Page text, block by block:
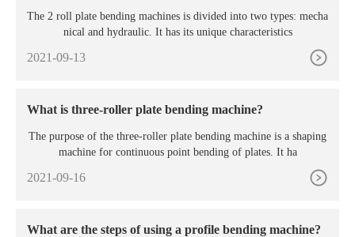
The 2 roll plate bending machines is divided into two types: mecha
nical and hydraulic. It has its unique characteristics
2021-09-13
What is three-roller plate bending machine?
The purpose of the three-roller plate bending machine is a shaping
machine for continuous point bending of plates. It ha
2021-09-16
What are the steps of using a profile bending machine?